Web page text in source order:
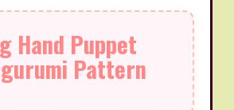
Hand Puppet
Pattern